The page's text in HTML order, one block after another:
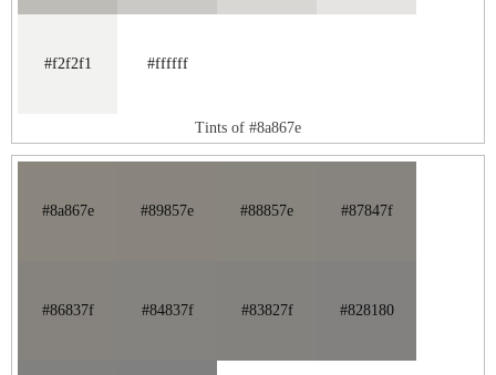
#f2f2f1 #ffffff
Tints of #8a867e
#8a867e #89857e #88857e #87847f
#86837f #84837f #83827f #828180